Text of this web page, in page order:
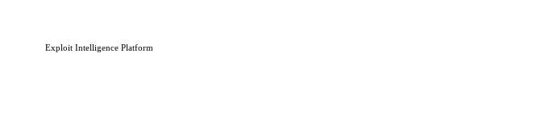
Exploit Intelligence Platform